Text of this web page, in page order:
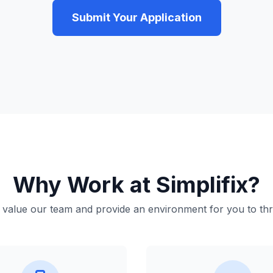
Submit Your Application
Why Work at Simplifix?
value our team and provide an environment for you to